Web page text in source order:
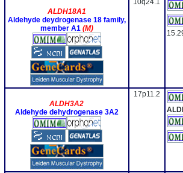
ALDH18A1
Aldehyde deydrogenase 18 family,
member A1 (M)
10q24.1
ALDH3A2
Aldehyde dehydrogenase 3A2
17p11.2